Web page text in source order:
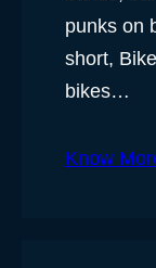
punks on
short,
bikes…
Know